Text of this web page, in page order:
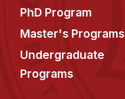
News & Events
Calendar
HCII Seminar Series
PhD Program
Master's Programs
Undergraduate
Programs